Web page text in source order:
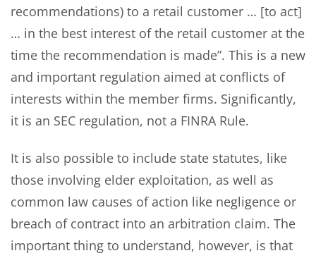
recommendations) to a retail customer … [to act]
… in the best interest of the retail customer at the
time the recommendation is made”. This is a new
and important regulation aimed at conflicts of
interests within the member firms. Significantly,
it is an SEC regulation, not a FINRA Rule.
It is also possible to include state statutes, like
those involving elder exploitation, as well as
common law causes of action like negligence or
breach of contract into an arbitration claim. The
important thing to understand, however, is that